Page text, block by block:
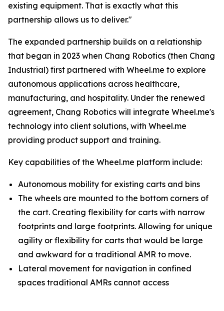
existing equipment. That is exactly what this
partnership allows us to deliver."
The expanded partnership builds on a relationship
that began in 2023 when Chang Robotics (then Chang
Industrial) first partnered with Wheel.me to explore
autonomous applications across healthcare,
manufacturing, and hospitality. Under the renewed
agreement, Chang Robotics will integrate Wheel.me's
technology into client solutions, with Wheel.me
providing product support and training.
Key capabilities of the Wheel.me platform include:
Autonomous mobility for existing carts and bins
The wheels are mounted to the bottom corners of
the cart. Creating flexibility for carts with narrow
footprints and large footprints. Allowing for unique
agility or flexibility for carts that would be large
and awkward for a traditional AMR to move.
Lateral movement for navigation in confined
spaces traditional AMRs cannot access